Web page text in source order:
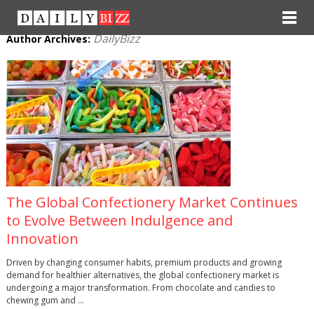
Author Archives:DailyBizz
The Global Confectionery Market Continues
to Evolve Between Indulgence and
Innovation
Driven by changing consumer habits, premium products and growing
demand for healthier alternatives, the global confectionery market is
undergoing a major transformation. From chocolate and candies to
chewing gum and …